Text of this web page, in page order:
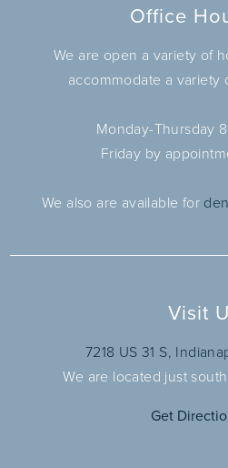
Office
We are open a variety of
accommodate a variety
Monday-Thursday
Friday by
We also are available for
Visit
7218 US 31 S,
We are located just
Get